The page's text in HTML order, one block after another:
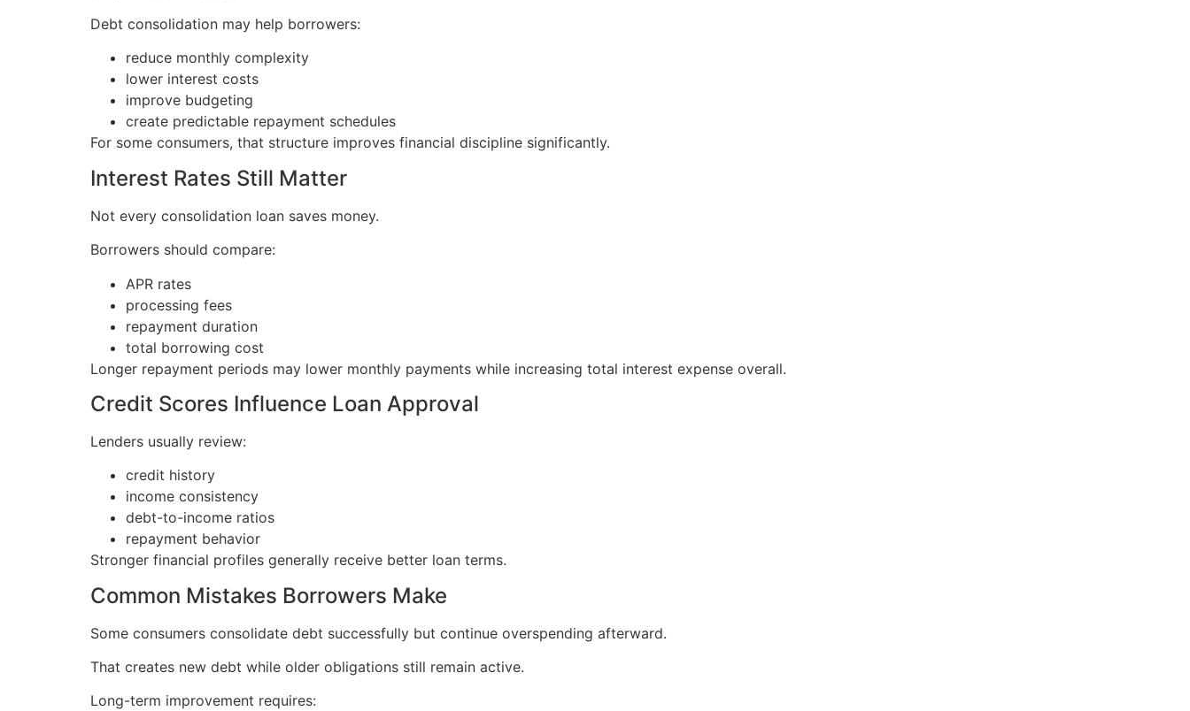
Debt consolidation may help borrowers:
reduce monthly complexity
lower interest costs
improve budgeting
create predictable repayment schedules
For some consumers, that structure improves financial discipline significantly.
Interest Rates Still Matter
Not every consolidation loan saves money.
Borrowers should compare:
APR rates
processing fees
repayment duration
total borrowing cost
Longer repayment periods may lower monthly payments while increasing total interest expense overall.
Credit Scores Influence Loan Approval
Lenders usually review:
credit history
income consistency
debt-to-income ratios
repayment behavior
Stronger financial profiles generally receive better loan terms.
Common Mistakes Borrowers Make
Some consumers consolidate debt successfully but continue overspending afterward.
That creates new debt while older obligations still remain active.
Long-term improvement requires: